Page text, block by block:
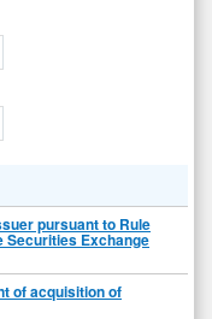
pursuant to Rule
Securities Exchange
of acquisition of